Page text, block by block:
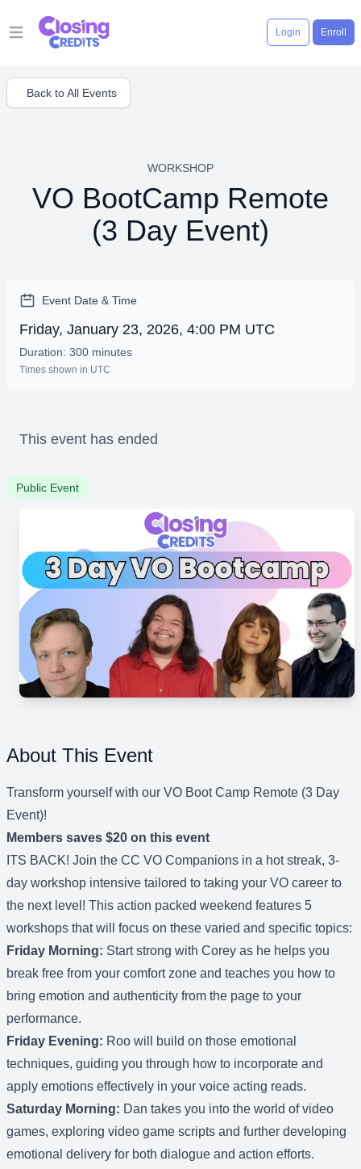
Open main menu
Login Enroll
Back to All Events
WORKSHOP
VO BootCamp Remote
(3 Day Event)
Event Date & Time
Friday, January 23, 2026, 4:00 PM UTC
Duration: 300 minutes
Times shown in UTC
This event has ended
Public Event
About This Event
Transform yourself with our VO Boot Camp Remote (3 Day
Event)!
Members saves $20 on this event
ITS BACK! Join the CC VO Companions in a hot streak, 3-
day workshop intensive tailored to taking your VO career to
the next level! This action packed weekend features 5
workshops that will focus on these varied and specific topics:
Friday Morning: Start strong with Corey as he helps you
break free from your comfort zone and teaches you how to
bring emotion and authenticity from the page to your
performance.
Friday Evening: Roo will build on those emotional
techniques, guiding you through how to incorporate and
apply emotions effectively in your voice acting reads.
Saturday Morning: Dan takes you into the world of video
games, exploring video game scripts and further developing
emotional delivery for both dialogue and action efforts.